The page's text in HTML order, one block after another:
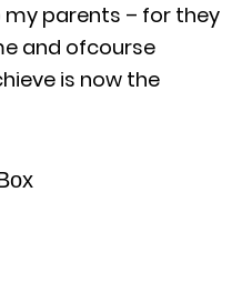
my parents – for they
and ofcourse
is now the